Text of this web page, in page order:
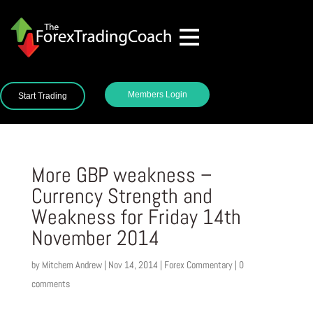
Start Trading Members Login
More GBP weakness –
Currency Strength and
Weakness for Friday 14th
November 2014
by Mitchem Andrew| Nov 14, 2014 | Forex Commentary| 0
comments